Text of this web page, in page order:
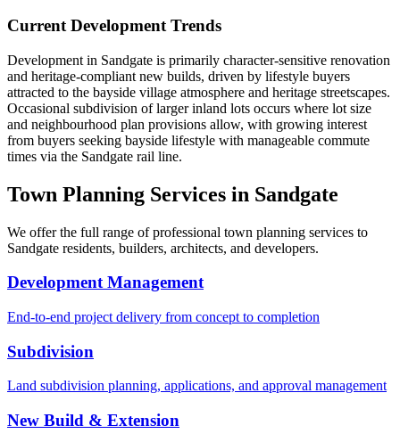
Current Development Trends
Development in Sandgate is primarily character-sensitive renovation
and heritage-compliant new builds, driven by lifestyle buyers
attracted to the bayside village atmosphere and heritage streetscapes.
Occasional subdivision of larger inland lots occurs where lot size
and neighbourhood plan provisions allow, with growing interest
from buyers seeking bayside lifestyle with manageable commute
times via the Sandgate rail line.
Town Planning Services in Sandgate
We offer the full range of professional town planning services to
Sandgate residents, builders, architects, and developers.
Development Management
End-to-end project delivery from concept to completion
Subdivision
Land subdivision planning, applications, and approval management
New Build & Extension